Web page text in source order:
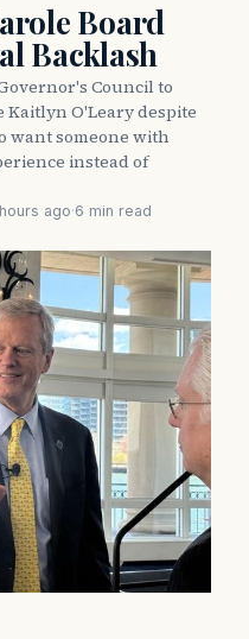
Board
Backlash
Council to
O'Leary despite
want someone with
instead of
ago·6 min read